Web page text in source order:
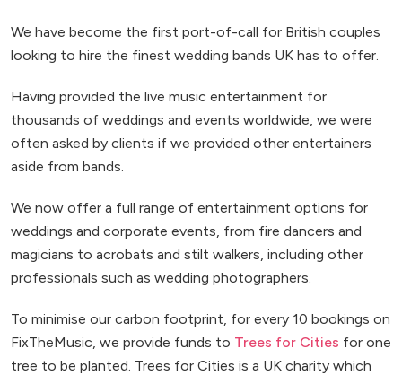
We have become the first port-of-call for British couples
looking to hire the finest wedding bands UK has to offer.
Having provided the live music entertainment for
thousands of weddings and events worldwide, we were
often asked by clients if we provided other entertainers
aside from bands.
We now offer a full range of entertainment options for
weddings and corporate events, from fire dancers and
magicians to acrobats and stilt walkers, including other
professionals such as wedding photographers.
To minimise our carbon footprint, for every 10 bookings on
FixTheMusic, we provide funds to Trees for Cities for one
tree to be planted. Trees for Cities is a UK charity which